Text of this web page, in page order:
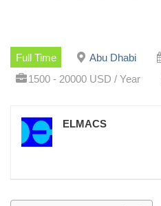
Full Time Abu Dhabi
1500 - 20000 USD / Year
ELMACS